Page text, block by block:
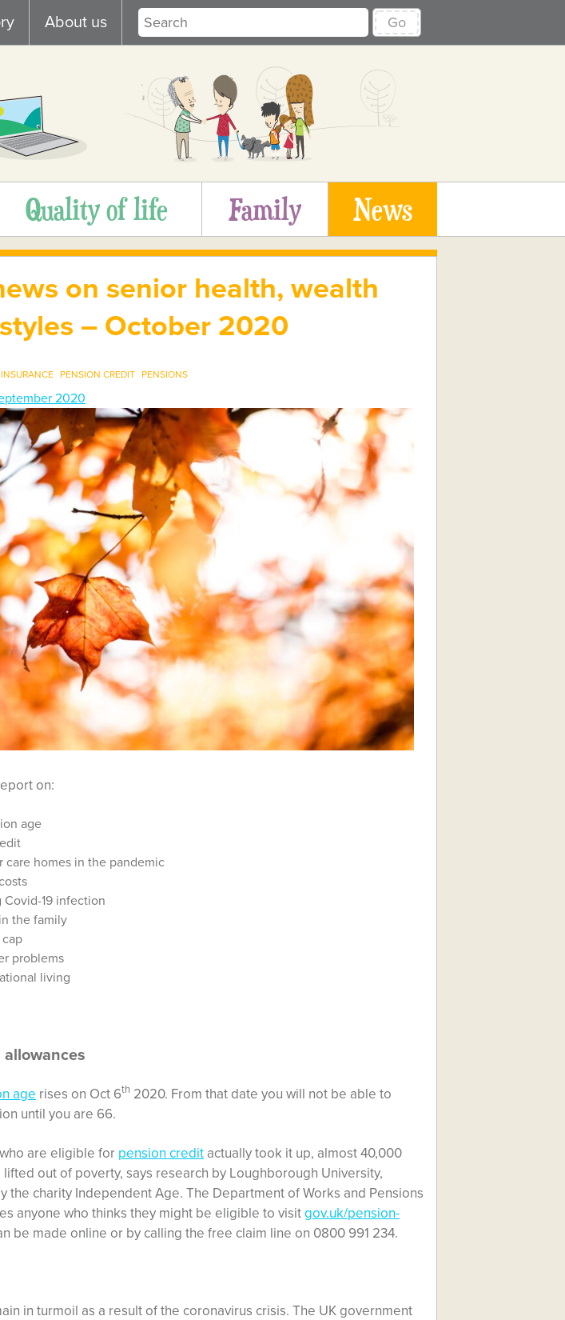
About us Go
Quality of life Family News
on senior health, wealth
– October 2020
INSURANCE PENSION CREDIT PENSIONS
2020
on:
age
care homes in the pandemic
Covid-19 infection
the family
problems
living
allowances
age rises on Oct 6th 2020. From that date you will not be able to
until you are 66.
are eligible for pension creditactually took it up, almost 40,000
out of poverty, says research by Loughborough University,
the charity Independent Age. The Department of Works and Pensions
anyone who thinks they might be eligible to visitgov.uk/pension-
be made online or by calling the free claim line on 0800 991 234.
in turmoil as a result of the coronavirus crisis. The UK government